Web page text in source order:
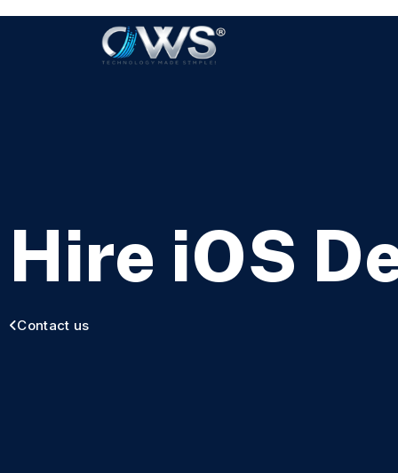
Hire iOS
Contact us